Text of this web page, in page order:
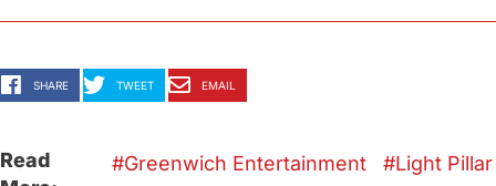
SHARE TWEET EMAIL
Read
Greenwich Entertainment
Light Pillar